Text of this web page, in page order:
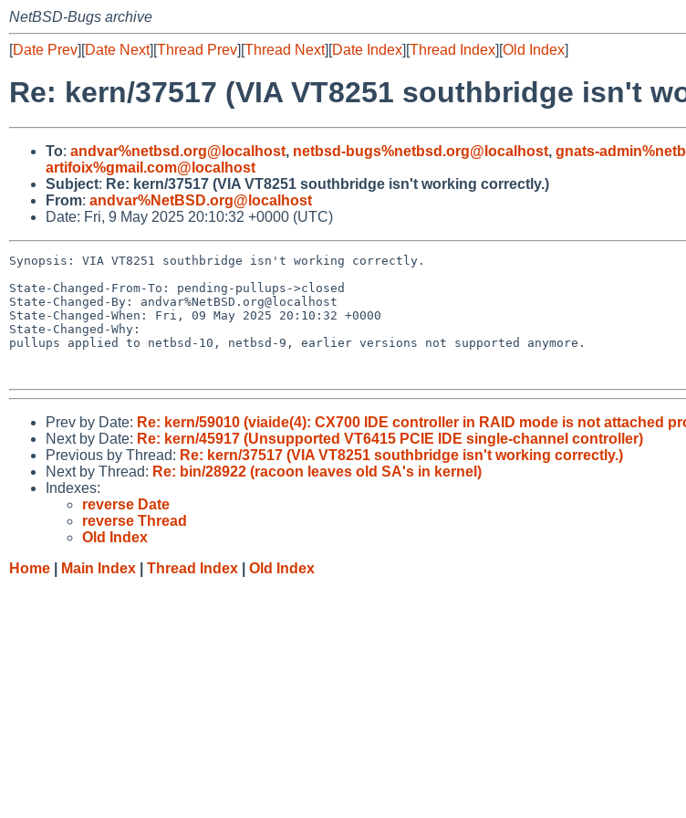
NetBSD-Bugs archive
[Date Prev][Date Next][Thread Prev][Thread Next][Date Index][Thread Index][Old Index]
Re: kern/37517 (VIA VT8251 southbridge isn't
To: andvar%netbsd.org@localhost, netbsd-bugs%netbsd.org@localhost, gnats-
artifoix%gmail.com@localhost
Subject: Re: kern/37517 (VIA VT8251 southbridge isn't working correctly.)
From: andvar%NetBSD.org@localhost
Date: Fri, 9 May 2025 20:10:32 +0000 (UTC)
Synopsis: VIA VT8251 southbridge isn't working correctly.
State-Changed-From-To: pending-pullups->closed
State-Changed-By: andvar%NetBSD.org@localhost
State-Changed-When: Fri, 09 May 2025 20:10:32 +0000
State-Changed-Why:
pullups applied to netbsd-10, netbsd-9, earlier versions not supported anymore.
Prev by Date: Re: kern/59010 (viaide(4): CX700 IDE controller in RAID mode is not attached
Next by Date: Re: kern/45917 (Unsupported VT6415 PCIE IDE single-channel controller)
Previous by Thread: Re: kern/37517 (VIA VT8251 southbridge isn't working correctly.)
Next by Thread: Re: bin/28922 (racoon leaves old SA's in kernel)
Indexes:
reverse Date
reverse Thread
Old Index
Home
Main Index Thread Index Old Index